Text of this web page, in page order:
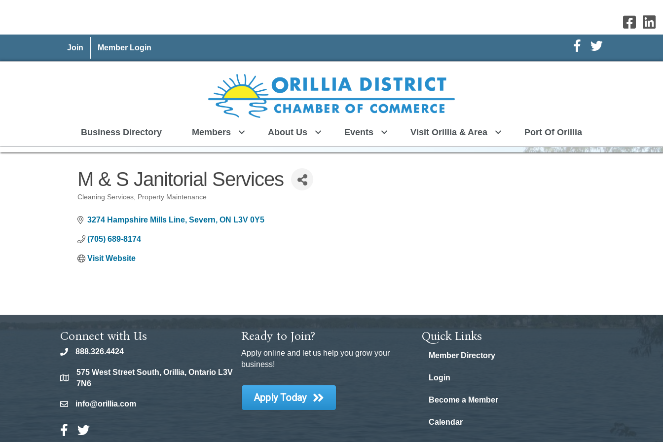
Join Member Login Facebook Icon
Twitter Icon
Business Directory Members About Us Events Visit Orillia & Area Port Of Orillia
M & S Janitorial Services
Categories
Cleaning Services Property Maintenance
3274 Hampshire Mills Line Severn ON L3V 0Y5
(705) 689-8174
Visit Website
Connect with Us
phone888.326.4424
location
575 West Street South, Orillia, Ontario L3V
7N6
emailinfo@orillia.com
Facebook Icon
Twitter Icon
Ready to Join?
Apply online and let us help you grow your
business!
Apply Today
Quick Links
Member Directory
Login
Become a Member
Calendar